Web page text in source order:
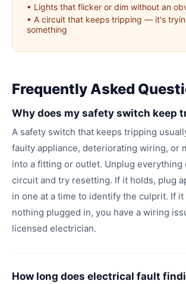
• Lights that flicker or dim without an
• A circuit that keeps tripping — it's
something
Frequently Asked
Why does my safety switch keep
A safety switch that keeps tripping
faulty appliance, deteriorating wiring, or
into a fitting or outlet. Unplug everything
circuit and try resetting. If it holds, plug
in one at a time to identify the culprit. If
nothing plugged in, you have a wiring
licensed electrician.
How long does electrical fault